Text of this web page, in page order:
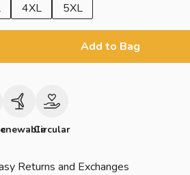
4XL 5XL
Add to Bag
Circular
Returns and Exchanges